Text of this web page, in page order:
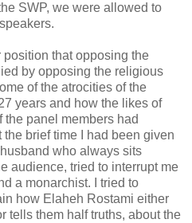
SWP, we were allowed to
position that opposing the
by opposing the religious
of the atrocities of the
years and how the likes of
the panel members had
brief time I had been given
who always sits
audience, tried to interrupt me
a monarchist. I tried to
how Elaheh Rostami either
tells them half truths, about the